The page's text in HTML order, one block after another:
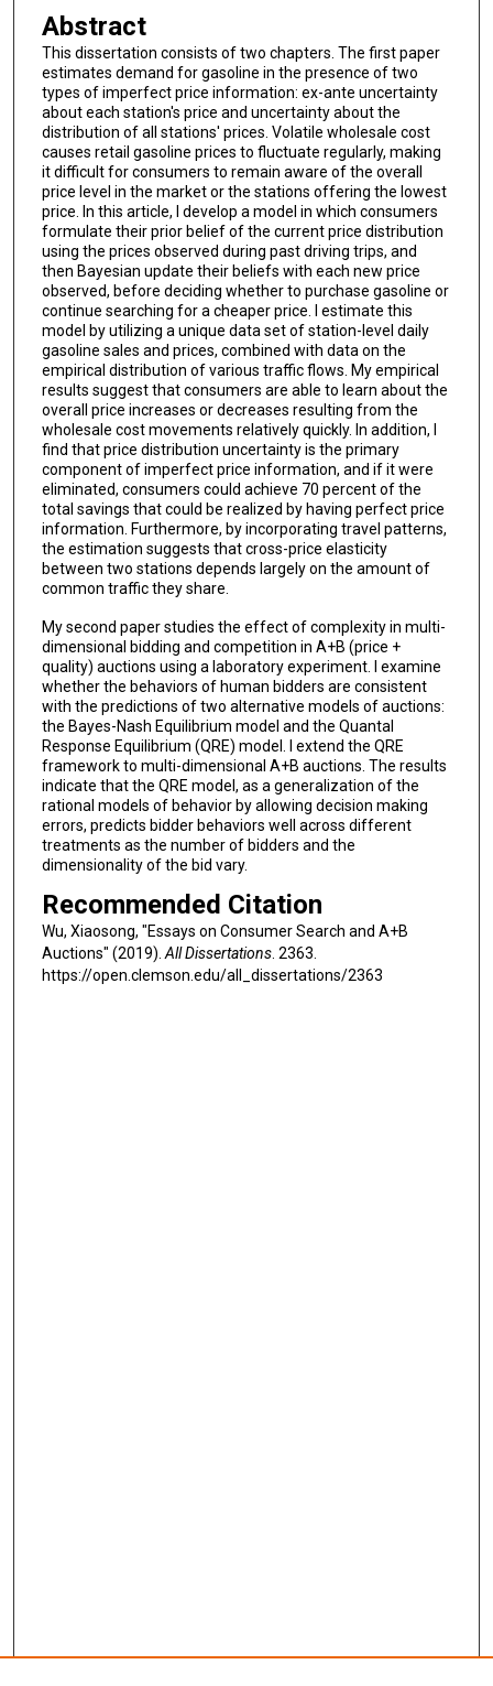
Abstract
This dissertation consists of two chapters. The first paper
estimates demand for gasoline in the presence of two
types of imperfect price information: ex-ante uncertainty
about each station's price and uncertainty about the
distribution of all stations' prices. Volatile wholesale cost
causes retail gasoline prices to fluctuate regularly, making
it difficult for consumers to remain aware of the overall
price level in the market or the stations offering the lowest
price. In this article, I develop a model in which consumers
formulate their prior belief of the current price distribution
using the prices observed during past driving trips, and
then Bayesian update their beliefs with each new price
observed, before deciding whether to purchase gasoline or
continue searching for a cheaper price. I estimate this
model by utilizing a unique data set of station-level daily
gasoline sales and prices, combined with data on the
empirical distribution of various traffic flows. My empirical
results suggest that consumers are able to learn about the
overall price increases or decreases resulting from the
wholesale cost movements relatively quickly. In addition, I
find that price distribution uncertainty is the primary
component of imperfect price information, and if it were
eliminated, consumers could achieve 70 percent of the
total savings that could be realized by having perfect price
information. Furthermore, by incorporating travel patterns,
the estimation suggests that cross-price elasticity
between two stations depends largely on the amount of
common traffic they share.
My second paper studies the effect of complexity in multi-
dimensional bidding and competition in A+B (price +
quality) auctions using a laboratory experiment. I examine
whether the behaviors of human bidders are consistent
with the predictions of two alternative models of auctions:
the Bayes-Nash Equilibrium model and the Quantal
Response Equilibrium (QRE) model. I extend the QRE
framework to multi-dimensional A+B auctions. The results
indicate that the QRE model, as a generalization of the
rational models of behavior by allowing decision making
errors, predicts bidder behaviors well across different
treatments as the number of bidders and the
dimensionality of the bid vary.
Recommended Citation
Wu, Xiaosong, "Essays on Consumer Search and A+B
Auctions" (2019). All Dissertations. 2363.
https://open.clemson.edu/all_dissertations/2363